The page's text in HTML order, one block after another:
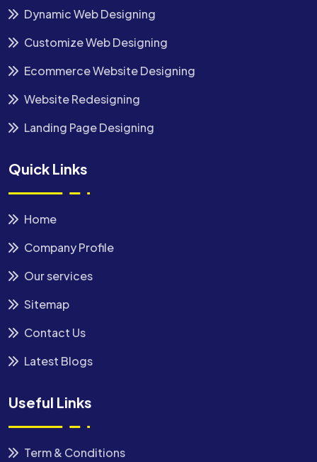
Dynamic Web Designing
Customize Web Designing
Ecommerce Website Designing
Website Redesigning
Landing Page Designing
Quick Links
Home
Company Profile
Our services
Sitemap
Contact Us
Latest Blogs
Useful Links
Term & Conditions